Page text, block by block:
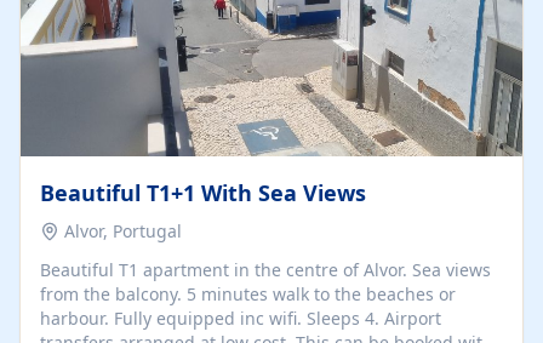
Beautiful T1+1 With Sea Views
Alvor, Portugal
Beautiful T1 apartment in the centre of Alvor. Sea views
from the balcony. 5 minutes walk to the beaches or
harbour. Fully equipped inc wifi. Sleeps 4. Airport